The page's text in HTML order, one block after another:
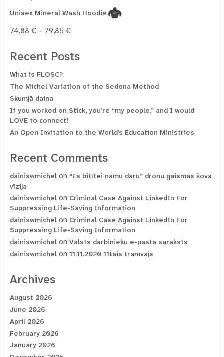
Unisex Mineral Wash Hoodie
74,88 € – 79,85 €Price
74,88 €
through
Recent Posts
What is FLOSC?
The Michel Variation of the Sedona Method
Skumjā daina
If you worked on Stick, you’re “my people,” and I would
LOVE to connect!
An Open Invitation to the World’s Education Ministries
Recent Comments
dainiswmichel on “Es bitītei namu daru” dronu gaismas šova
vīzija
dainiswmichel on Criminal Case Against LinkedIn For
Suppressing Life-Saving Information
dainiswmichel on Criminal Case Against LinkedIn For
Suppressing Life-Saving Information
dainiswmichel on Valsts darbinieku e-pasta saraksts
dainiswmichel on 11.11.2020 11tais tramvajs
Archives
August 2026
June 2026
April 2026
February 2026
January 2026